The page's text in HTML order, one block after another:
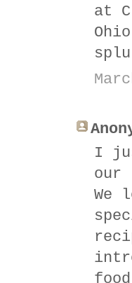
at
I
our
We